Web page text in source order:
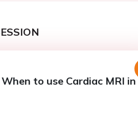
to use Cardiac MRI in